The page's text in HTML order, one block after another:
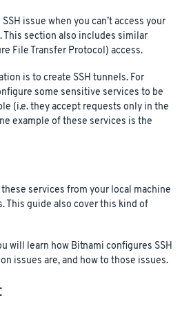
issue when you can’t access your
section also includes similar
File Transfer Protocol) access.
is to create SSH tunnels. For
some sensitive services to be
(i.e. they accept requests only in the
example of these services is the
services from your local machine
This guide also cover this kind of
will learn how Bitnami configures SSH
issues are, and how to those issues.